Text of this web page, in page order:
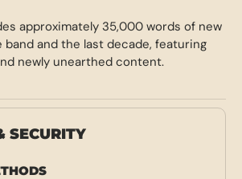
approximately 35,000 words of new
band and the last decade, featuring
newly unearthed content.
SECURITY